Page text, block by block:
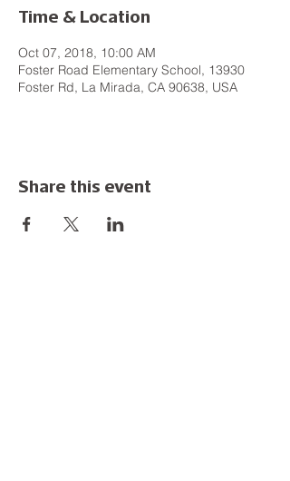
Time & Location
Oct 07, 2018, 10:00 AM
Foster Road Elementary School, 13930
Foster Rd, La Mirada, CA 90638, USA
Share this event